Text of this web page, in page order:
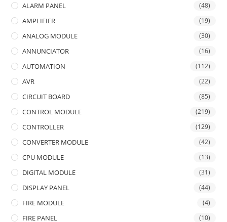
ALARM PANEL (48)
AMPLIFIER (19)
ANALOG MODULE (30)
ANNUNCIATOR (16)
AUTOMATION (112)
AVR (22)
CIRCUIT BOARD (85)
CONTROL MODULE (219)
CONTROLLER (129)
CONVERTER MODULE (42)
CPU MODULE (13)
DIGITAL MODULE (31)
DISPLAY PANEL (44)
FIRE MODULE (4)
FIRE PANEL (10)